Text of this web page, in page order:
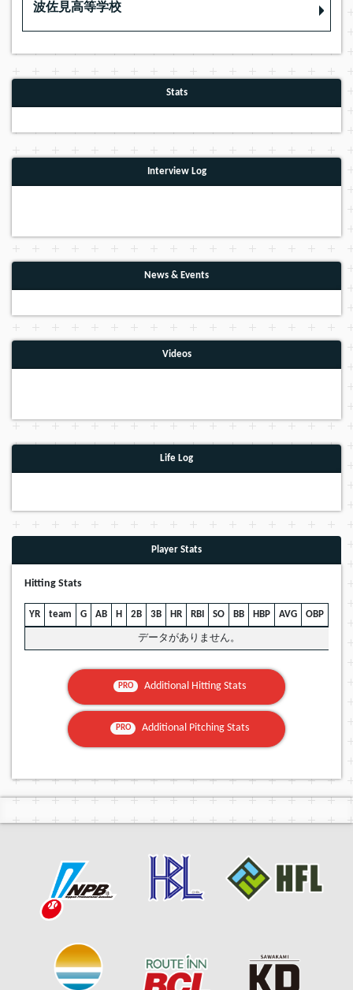
波佐見高等学校
Stats
Interview Log
News & Events
Videos
Life Log
Player Stats
Hitting Stats
YR team G AB H 2B 3B HR RBI SO BB HBP AVG OBP
データがありません。
PRO Additional Hitting Stats
PRO Additional Pitching Stats